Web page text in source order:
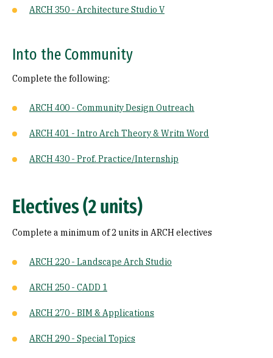
ARCH 350 - Architecture Studio V
Into the Community
Complete the following:
ARCH 400 - Community Design Outreach
ARCH 401 - Intro Arch Theory & Writn Word
ARCH 430 - Prof. Practice/Internship
Electives (2 units)
Complete a minimum of 2 units in ARCH electives
ARCH 220 - Landscape Arch Studio
ARCH 250 - CADD 1
ARCH 270 - BIM & Applications
ARCH 290 - Special Topics